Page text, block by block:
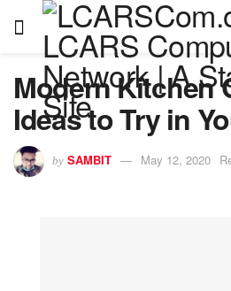
Modern Kitchen
Ideas to Try in
by SAMBIT May 12, 2020